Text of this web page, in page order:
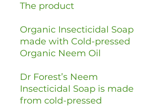
The product
Organic Insecticidal Soap
made with Cold-pressed
Organic Neem Oil
Dr Forest’s Neem
Insecticidal Soap is made
from cold-pressed